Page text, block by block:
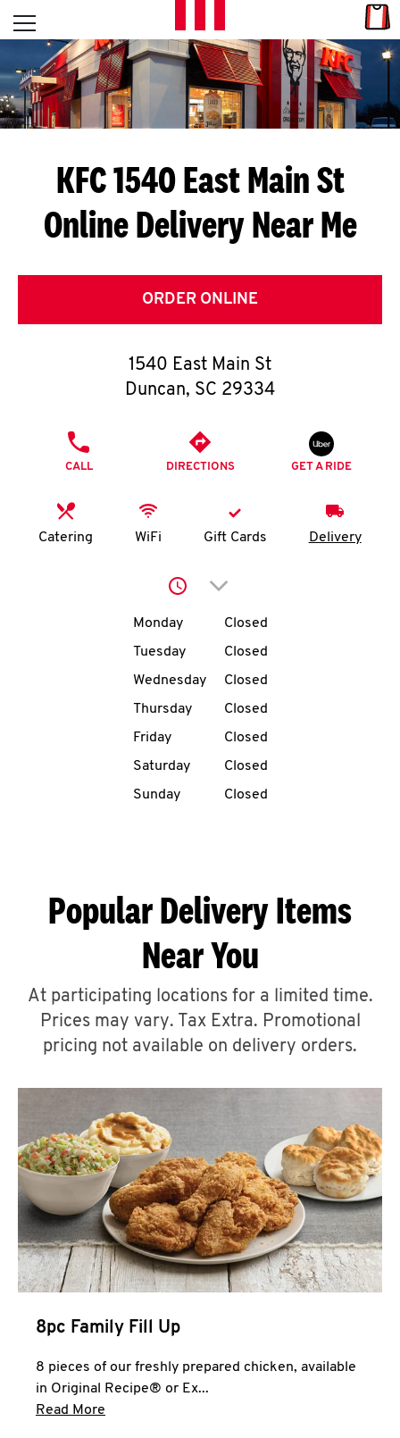
Skip to content
L
E
T
S
G
E
T
O
K
N
account
MENU
ABOUT
A
CLICK TO EXPAND OR COLLAPSE
MORE
Help
Open mobile menu
Return to Nav
KFC 1540 East Main St
Online Delivery Near Me
ORDER ONLINE
1540 East Main St
Duncan, SC 29334
CALL DIRECTIONS GET A RIDE
Catering WiFi Gift Cards Delivery
Click to expand or
Day of the WeekHours
Monday
Closed
Tuesday
Closed
Wednesday
Closed
Thursday
Closed
Friday
Closed
Saturday
Closed
Sunday
Closed
Popular Delivery Items
Near You
At participating locations for a limited time.
Prices may vary. Tax Extra. Promotional
pricing not available on delivery orders.
8pc Family Fill Up
8 pieces of our freshly prepared chicken, available
in Original Recipe® or Ex...
Read More